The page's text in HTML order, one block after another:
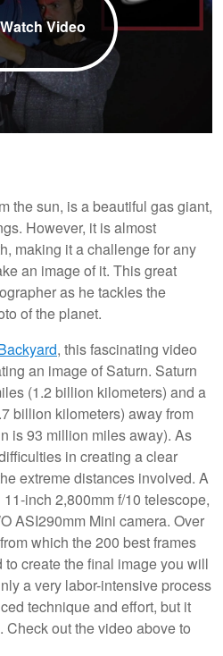
Watch Video
the sun, is a beautiful gas giant,
However, it is almost
making it a challenge for any
an image of it. This great
as he tackles the
of the planet.
, this fascinating video
an image of Saturn. Saturn
(1.2 billion kilometers) and a
billion kilometers) away from
is 93 million miles away). As
in creating a clear
extreme distances involved. A
11-inch 2,800mm f/10 telescope,
ASI290mm Mini camera. Over
which the 200 best frames
create the final image you will
a very labor-intensive process
technique and effort, but it
out the video above to